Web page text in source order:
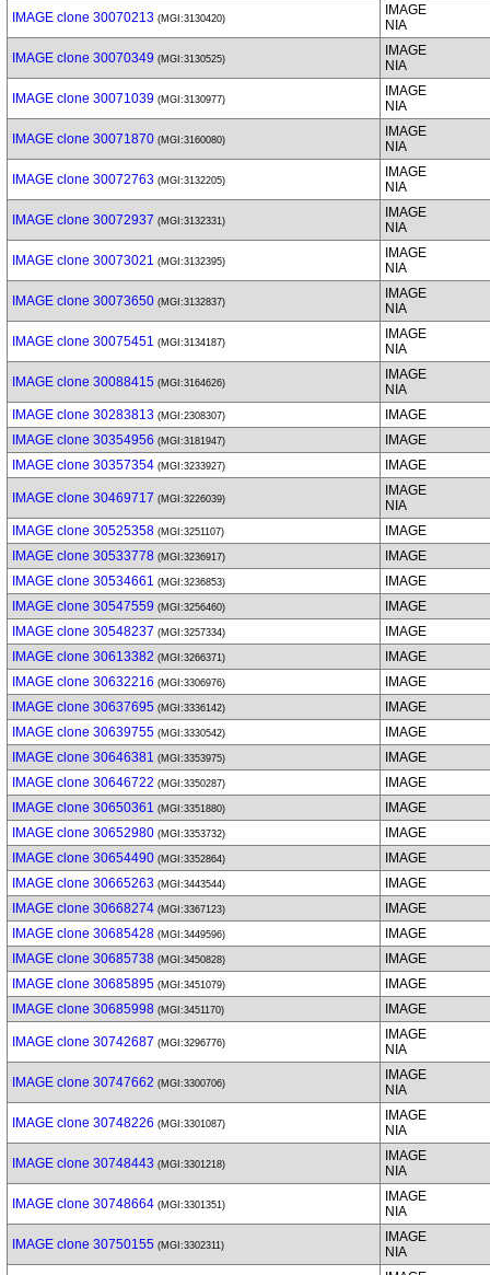
IMAGE clone 30070213 (MGI:3130420)
IMAGE
NIA
IMAGE clone 30070349 (MGI:3130525)
IMAGE
NIA
IMAGE clone 30071039 (MGI:3130977)
IMAGE
NIA
IMAGE clone 30071870 (MGI:3160080)
IMAGE
NIA
IMAGE clone 30072763 (MGI:3132205)
IMAGE
NIA
IMAGE clone 30072937 (MGI:3132331)
IMAGE
NIA
IMAGE clone 30073021 (MGI:3132395)
IMAGE
NIA
IMAGE clone 30073650 (MGI:3132837)
IMAGE
NIA
IMAGE clone 30075451 (MGI:3134187)
IMAGE
NIA
IMAGE clone 30088415 (MGI:3164626)
IMAGE
NIA
IMAGE clone 30283813 (MGI:2308307)
IMAGE
IMAGE clone 30354956 (MGI:3181947)
IMAGE
IMAGE clone 30357354 (MGI:3233927) IMAGE
IMAGE clone 30469717 (MGI:3226039)
IMAGE
NIA
IMAGE clone 30525358 (MGI:3251107)
IMAGE
IMAGE clone 30533778 (MGI:3236917)
IMAGE
IMAGE clone 30534661 (MGI:3236853)
IMAGE
IMAGE clone 30547559 (MGI:3256460)
IMAGE
IMAGE clone 30548237 (MGI:3257334)
IMAGE
IMAGE clone 30613382 (MGI:3266371)
IMAGE
IMAGE clone 30632216 (MGI:3306976)
IMAGE
IMAGE clone 30637695 (MGI:3336142)
IMAGE
IMAGE clone 30639755 (MGI:3330542)
IMAGE
IMAGE clone 30646381 (MGI:3353975)
IMAGE
IMAGE clone 30646722 (MGI:3350287)
IMAGE
IMAGE clone 30650361 (MGI:3351880)
IMAGE
IMAGE clone 30652980 (MGI:3353732)
IMAGE
IMAGE clone 30654490 (MGI:3352864)
IMAGE
IMAGE clone 30665263 (MGI:3443544)
IMAGE
IMAGE clone 30668274 (MGI:3367123)
IMAGE
IMAGE clone 30685428 (MGI:3449596)
IMAGE
IMAGE clone 30685738 (MGI:3450828)
IMAGE
IMAGE clone 30685895 (MGI:3451079)
IMAGE
IMAGE clone 30685998 (MGI:3451170) IMAGE
IMAGE clone 30742687 (MGI:3296776)
IMAGE
NIA
IMAGE clone 30747662 (MGI:3300706)
IMAGE
NIA
IMAGE clone 30748226 (MGI:3301087)
IMAGE
NIA
IMAGE clone 30748443 (MGI:3301218)
IMAGE
NIA
IMAGE clone 30748664 (MGI:3301351)
IMAGE
NIA
IMAGE clone 30750155 (MGI:3302311)
IMAGE
NIA